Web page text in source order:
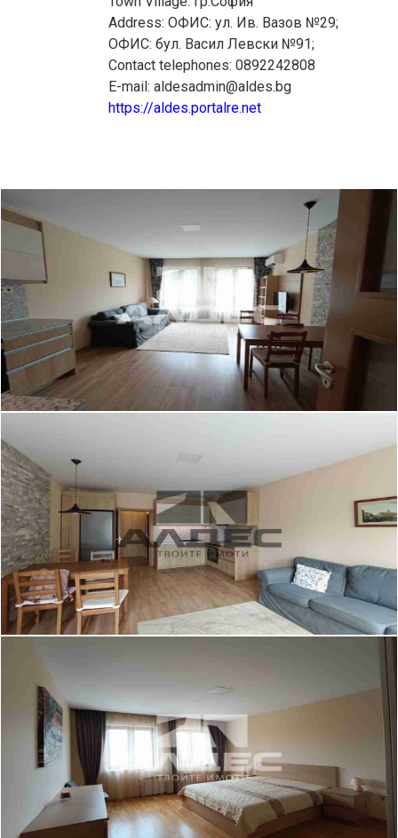
Address: ОФИС: ул. Ив. Вазов №29;
ОФИС: бул. Васил Левски №91;
Contact telephones: 0892242808
E-mail: aldesadmin@aldes.bg
https://aldes.portalre.net